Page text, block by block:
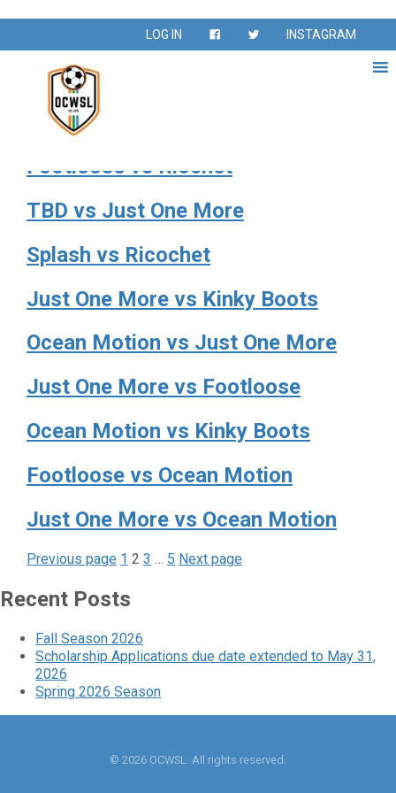
LOG IN INSTAGRAM
Fountain Valley
Sports Park E2
Kinky Boots vs Just One More
Footloose vs Riochet
TBD vs Just One More
Splash vs Ricochet
Just One More vs Kinky Boots
Ocean Motion vs Just One More
Just One More vs Footloose
Ocean Motion vs Kinky Boots
Footloose vs Ocean Motion
Just One More vs Ocean Motion
Posts
pagination
Previous page Page
1 Page
2 Page
3 … Page
5 Next page
Recent Posts
Fall Season 2026
Scholarship Applications due date extended to May 31,
2026
Spring 2026 Season
© 2026 OCWSL. All rights reserved.